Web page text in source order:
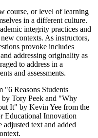
course, or level of learning
in a different culture.
integrity practices and
contexts. As instructors,
provoke includes
addressing originality as
to address in a
and assessments.
"6 Reasons Students
Tory Peek and "Why
It" by Kevin Yee from the
Educational Innovation
adjusted text and added